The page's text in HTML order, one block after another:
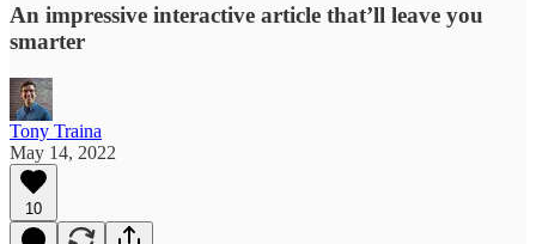
An impressive interactive article that’ll leave you
smarter
Tony Traina
May 14, 2022
10